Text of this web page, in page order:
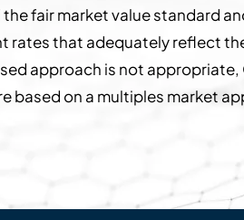
fair market value standard
rates that adequately reflect
approach is not
based on a multiples market